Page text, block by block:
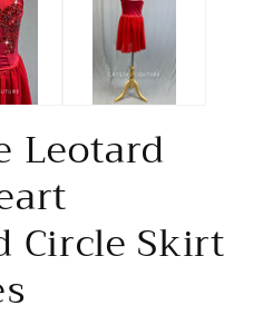
Leotard
Circle Skirt